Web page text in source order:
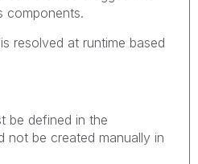
components.
resolved at runtime based
be defined in the
not be created manually in